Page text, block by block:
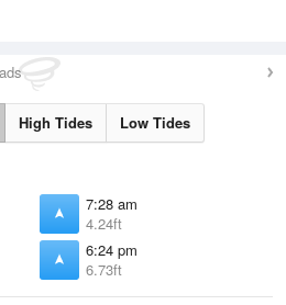
High Tides Low Tides
7:28 am
4.24ft
6:24 pm
6.73ft